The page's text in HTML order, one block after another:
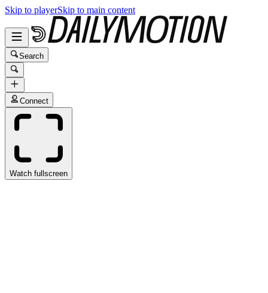
Skip to playerSkip to main content
Search
Connect
Watch fullscreen